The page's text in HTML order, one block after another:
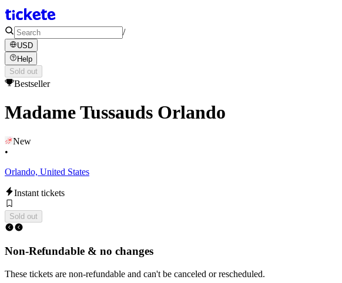
/
USD
Help
Sold out
Bestseller
Madame Tussauds Orlando
New
•
Orlando, United States
Instant tickets
Sold out
Non-Refundable & no changes
These tickets are non-refundable and can't be canceled or rescheduled.